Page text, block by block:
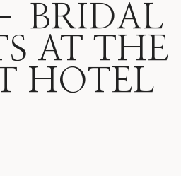
BRIDAL
AT THE
HOTEL